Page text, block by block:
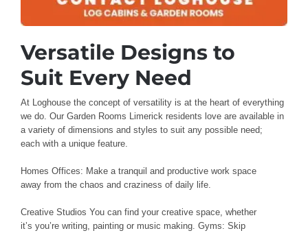
Versatile Designs to
Suit Every Need
At Loghousethe concept of versatility is at the heart of everything
we do. Our Garden Rooms Limerick residents love are available in
a variety of dimensions and styles to suit any possible need;
each with a unique feature.
Homes Offices: Make a tranquil and productive work space
awayfrom the chaos and craziness of dailylife.
Creative Studios You can find your creative space, whether
it’s you’re writing, painting or music making. Gyms: Skip